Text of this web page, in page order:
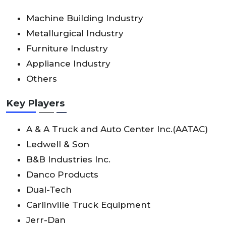
Machine Building Industry
Metallurgical Industry
Furniture Industry
Appliance Industry
Others
Key Players
A & A Truck and Auto Center Inc.(AATAC)
Ledwell & Son
B&B Industries Inc.
Danco Products
Dual-Tech
Carlinville Truck Equipment
Jerr-Dan